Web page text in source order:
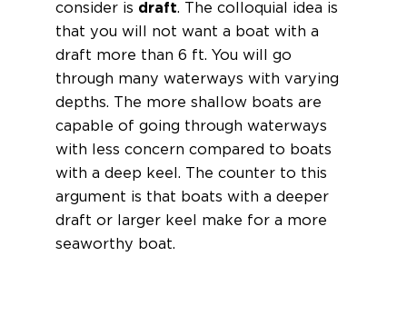
consider is draft. The colloquial idea is
that you will not want a boat with a
draft more than 6 ft. You will go
through many waterways with varying
depths. The more shallow boats are
capable of going through waterways
with less concern compared to boats
with a deep keel. The counter to this
argument is that boats with a deeper
draft or larger keel make for a more
seaworthy boat.